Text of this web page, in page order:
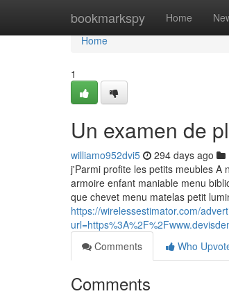
bookmarkspy Home
Home
Home
1
Un examen de
williamo952dvi5 294 days ago
j'Parmi profite les petits meubles A
armoire enfant maniable menu
que chevet menu matelas petit
https://wirelessestimator.com/
Comments
Who
Comments